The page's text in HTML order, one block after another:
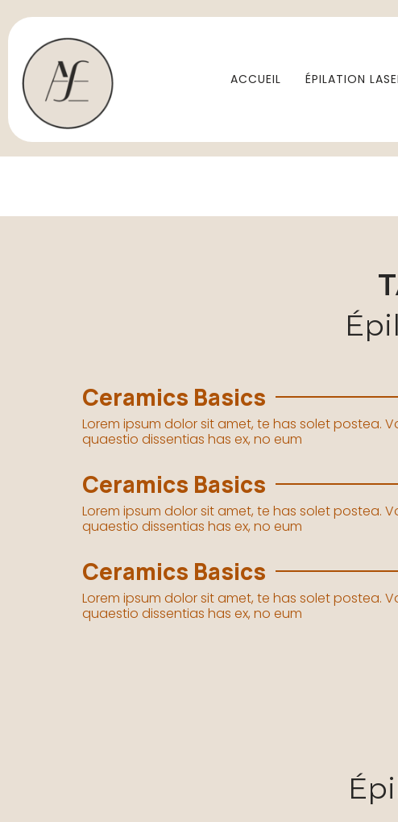
ACCUEIL ÉPILATION
Ceramics Basics
Lorem ipsum dolor sit amet, te has solet postea.
quaestio dissentias has ex, no eum
Ceramics Basics
Lorem ipsum dolor sit amet, te has solet postea.
quaestio dissentias has ex, no eum
Ceramics Basics
Lorem ipsum dolor sit amet, te has solet postea.
quaestio dissentias has ex, no eum